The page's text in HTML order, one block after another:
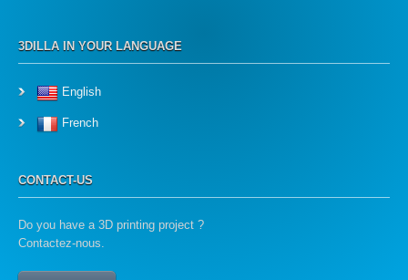
3DILLA IN YOUR LANGUAGE
English
French
CONTACT-US
Do you have a 3D printing project ?
Contactez-nous.